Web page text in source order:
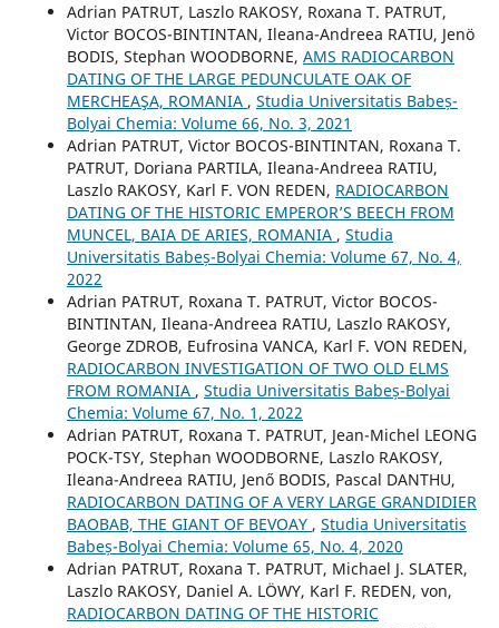
Adrian PATRUT, Laszlo RAKOSY, Roxana T. PATRUT,
Victor BOCOS-BINTINTAN, Ileana-Andreea RATIU, Jenö
BODIS, Stephan WOODBORNE, AMS RADIOCARBON
DATING OF THE LARGE PEDUNCULATE OAK OF
MERCHEAŞA, ROMANIA , Studia Universitatis Babeș-
Bolyai Chemia: Volume 66, No. 3, 2021
Adrian PATRUT, Victor BOCOS-BINTINTAN, Roxana T.
PATRUT, Doriana PARTILA, Ileana-Andreea RATIU,
Laszlo RAKOSY, Karl F. VON REDEN, RADIOCARBON
DATING OF THE HISTORIC EMPEROR’S BEECH FROM
MUNCEL, BAIA DE ARIES, ROMANIA , Studia
Universitatis Babeș-Bolyai Chemia: Volume 67, No. 4,
2022
Adrian PATRUT, Roxana T. PATRUT, Victor BOCOS-
BINTINTAN, Ileana-Andreea RATIU, Laszlo RAKOSY,
George ZDROB, Eufrosina VANCA, Karl F. VON REDEN,
RADIOCARBON INVESTIGATION OF TWO OLD ELMS
FROM ROMANIA , Studia Universitatis Babeș-Bolyai
Chemia: Volume 67, No. 1, 2022
Adrian PATRUT, Roxana T. PATRUT, Jean-Michel LEONG
POCK-TSY, Stephan WOODBORNE, Laszlo RAKOSY,
Ileana-Andreea RATIU, Jenő BODIS, Pascal DANTHU,
RADIOCARBON DATING OF A VERY LARGE GRANDIDIER
BAOBAB, THE GIANT OF BEVOAY , Studia Universitatis
Babeș-Bolyai Chemia: Volume 65, No. 4, 2020
Adrian PATRUT, Roxana T. PATRUT, Michael J. SLATER,
Laszlo RAKOSY, Daniel A. LÖWY, Karl F. REDEN, von,
RADIOCARBON DATING OF THE HISTORIC